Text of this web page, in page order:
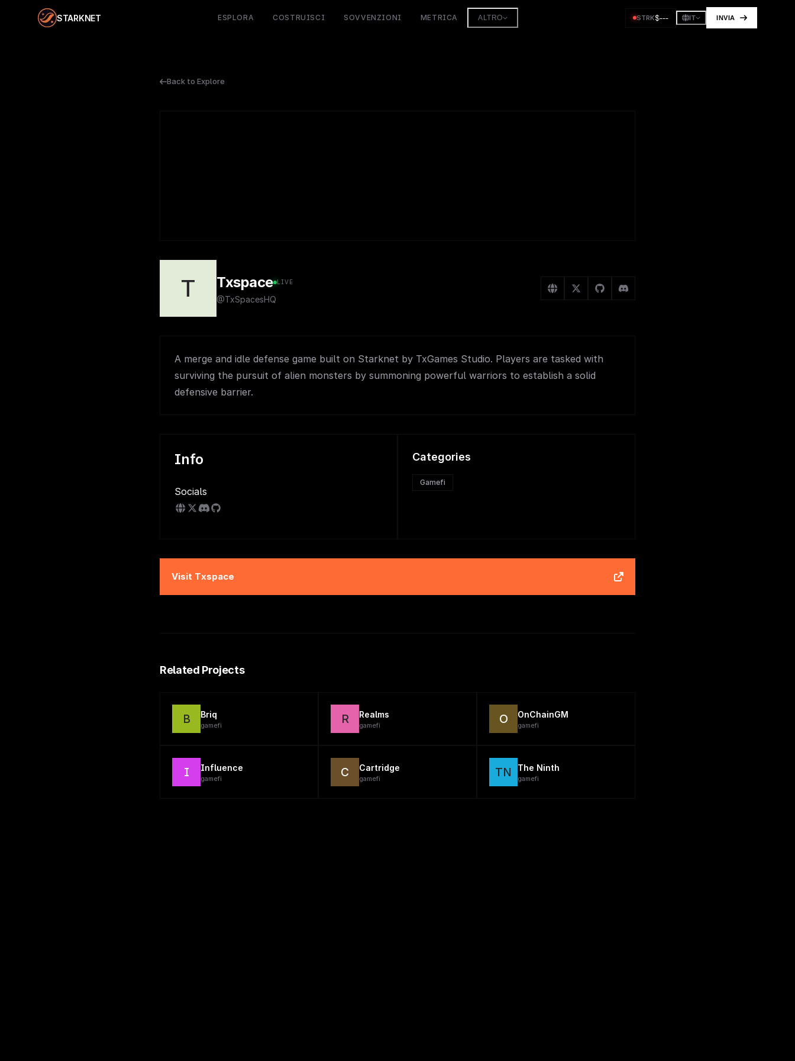
STARKNET ESPLORA COSTRUISCI SOVVENZIONI METRICA ALTRO STRK$--- IT INVIA
Back to Explore
T Txspace LIVE
@TxSpacesHQ
A merge and idle defense game built on Starknet by TxGames Studio. Players are tasked with
surviving the pursuit of alien monsters by summoning powerful warriors to establish a solid
defensive barrier.
Info
Socials
Categories
Gamefi
Visit Txspace
Related Projects
B Briq
gamefi R Realms
gamefi O OnChainGM
gamefi
I Influence
gamefi C Cartridge
gamefi TN The Ninth
gamefi